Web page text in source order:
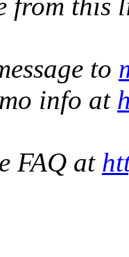
from this
to
info at
FAQ at